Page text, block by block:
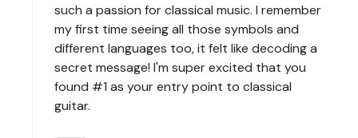
such a passion for classical music. I remember
my first time seeing all those symbols and
different languages too, it felt like decoding a
secret message! I'm super excited that you
found #1 as your entry point to classical
guitar.